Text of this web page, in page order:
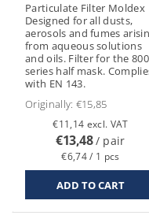
Particulate Filter Moldex
Designed for all dusts,
aerosols and fumes
from aqueous solutions
and oils. Filter for the
series half mask.
with EN 143.
Originally: €15,85
€11,14 excl. VAT
€13,48/ pair
€6,74 / 1 pcs